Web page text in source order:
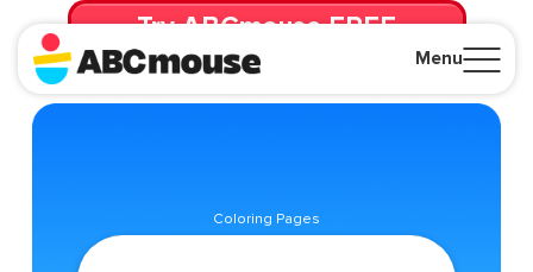
Menu
Try ABCmouse FREE
for 30 Days! Then just $14.99/mo. until canceled.
Coloring Pages